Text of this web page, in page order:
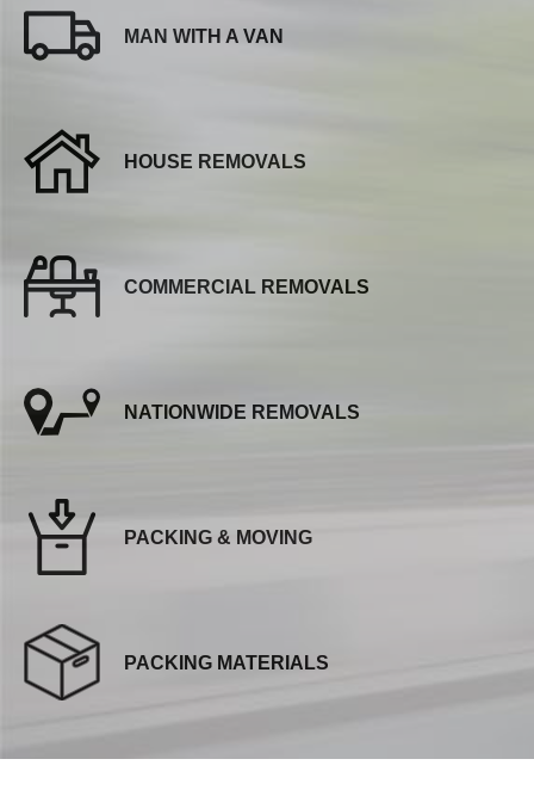
MAN WITH A VAN
HOUSE REMOVALS
COMMERCIAL REMOVALS
NATIONWIDE REMOVALS
PACKING & MOVING
PACKING MATERIALS